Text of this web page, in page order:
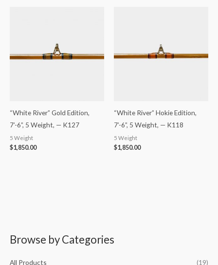
Browse by Categories
All Products
(19)
“White River” Gold Edition,
7’-6”, 5 Weight, — K127
5 Weight
$1,850.00
“White River” Hokie Edition,
7’-6”, 5 Weight, — K118
5 Weight
$1,850.00